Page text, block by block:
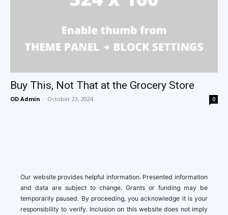
Buy This, Not That at the Grocery Store
OD Admin - October 23, 2024 0
Our website provides helpful information. Presented information
and data are subject to change. Grants or funding may be
temporarily paused. By proceeding, you acknowledge it is your
responsibility to verify. Inclusion on this website does not imply